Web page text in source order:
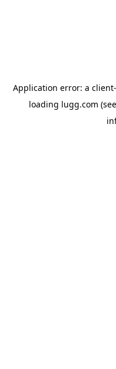
Application error: a client
loading lugg.com